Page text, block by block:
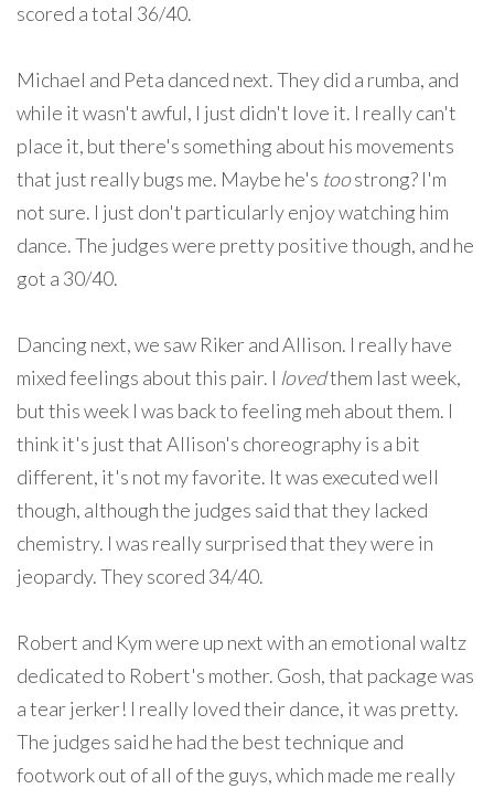
scored a total 36/40.
Michael and Peta danced next. They did a rumba, and
while it wasn't awful, I just didn't love it. I really can't
place it, but there's something about his movements
that just really bugs me. Maybe he's toostrong? I'm
not sure. I just don't particularly enjoy watching him
dance. The judges were pretty positive though, and he
got a 30/40.
Dancing next, we saw Riker and Allison. I really have
mixed feelings about this pair. I lovedthem last week,
but this week I was back to feeling meh about them. I
think it's just that Allison's choreography is a bit
different, it's not my favorite. It was executed well
though, although the judges said that they lacked
chemistry. I was really surprised that they were in
jeopardy. They scored 34/40.
Robert and Kym were up next with an emotional waltz
dedicated to Robert's mother. Gosh, that package was
a tear jerker! I really loved their dance, it was pretty.
The judges said he had the best technique and
footwork out of all of the guys, which made me really